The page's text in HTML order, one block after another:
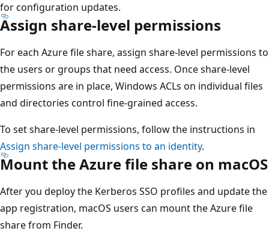
for configuration updates.
Assign share-level permissions
For each Azure file share, assign share-level permissions to
the users or groups that need access. Once share-level
permissions are in place, Windows ACLs on individual files
and directories control fine-grained access.
To set share-level permissions, follow the instructions in
Assign share-level permissions to an identity.
Mount the Azure file share on macOS
After you deploy the Kerberos SSO profiles and update the
app registration, macOS users can mount the Azure file
share from Finder.